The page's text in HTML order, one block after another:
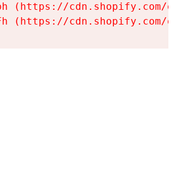
(https://cdn.shopify.com/
(https://cdn.shopify.com/